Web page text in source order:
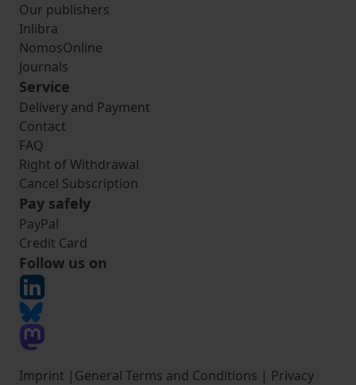
Our publishers
Inlibra
NomosOnline
Journals
Service
Delivery and Payment
Contact
FAQ
Right of Withdrawal
Cancel Subscription
Pay safely
PayPal
Credit Card
Follow us on
Imprint | General Terms and Conditions | Privacy